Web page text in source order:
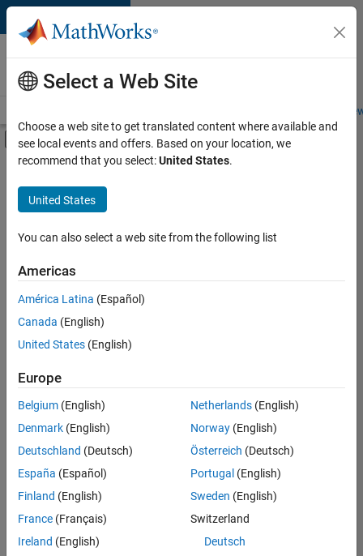
Skip to content
Careers at
MathWorks
Students and
Off-Canvas Navigation Menu Toggle
Main Content
Save
Jobs
Senior Software Engineer in Test
Senior
Software
Engineer in
Test
Engineering |
Experienced
Senior Software Engineer in Test - Simulink
Senior
Software
Engineer in
Test -
Simulink
IN-Bangalore
Quality
Engineering |
Experienced
Select a Web Site
Choose a web site to get translated content where available and
see local events and offers. Based on your location, we
recommend that you select:United States.
United States
You can also select a web site from the following list
Americas
América Latina (Español)
Canada (English)
United States (English)
Europe
Belgium (English)
Denmark (English)
Deutschland (Deutsch)
España (Español)
Finland (English)
France (Français)
Ireland (English)
Netherlands(English)
Norway(English)
Österreich (Deutsch)
Portugal (English)
Sweden (English)
Switzerland
Deutsch